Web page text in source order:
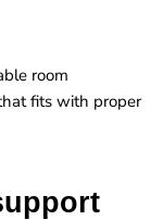
room
fits with proper